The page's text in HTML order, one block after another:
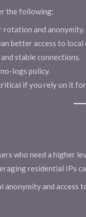
the following:
and anonymity.
better access to local
stable connections.
logs policy.
if you rely on it for
who need a higher
residential IPs
anonymity and access